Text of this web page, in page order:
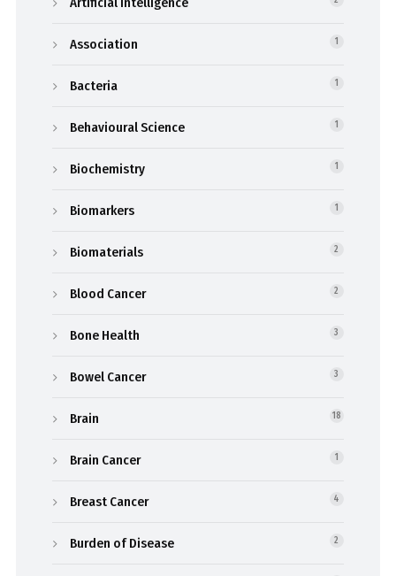
Association 1
Bacteria 1
Behavioural Science 1
Biochemistry 1
Biomarkers 1
Biomaterials 2
Blood Cancer 2
Bone Health 3
Bowel Cancer 3
Brain 18
Brain Cancer 1
Breast Cancer 4
Burden of Disease 2